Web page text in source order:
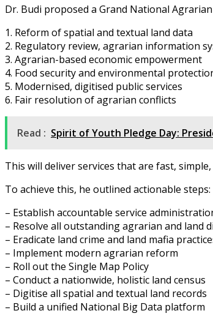
Dr. Budi proposed a Grand National
1. Reform of spatial and textual land data
2. Regulatory review, agrarian information
3. Agrarian-based economic empowerment
4. Food security and environmental
5. Modernised, digitised public services
6. Fair resolution of agrarian conflicts
Read : Spirit of Youth Pledge Day:
This will deliver services that are fast,
To achieve this, he outlined actionable steps:
– Establish accountable service
– Resolve all outstanding agrarian and land
– Eradicate land crime and land mafia
– Implement modern agrarian reform
– Roll out the Single Map Policy
– Conduct a nationwide, holistic land census
– Digitise all spatial and textual land records
– Build a unified National Big Data platform